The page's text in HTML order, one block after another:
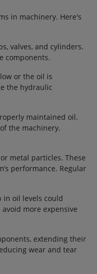
in machinery. Here's
valves, and cylinders.
components.
or the oil is
the hydraulic
maintained oil.
the machinery.
metal particles. These
performance. Regular
in oil levels could
more expensive
extending their
wear and tear